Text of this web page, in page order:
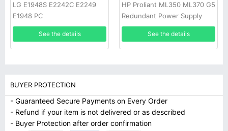
LG E1948S E2242C E2249
E1948 PC
See the details
HP Proliant ML350 ML370 G5
Redundant Power Supply
See the details
BUYER PROTECTION
- Guaranteed Secure Payments on Every Order
- Refund if your item is not delivered or as described
- Buyer Protection after order confirmation